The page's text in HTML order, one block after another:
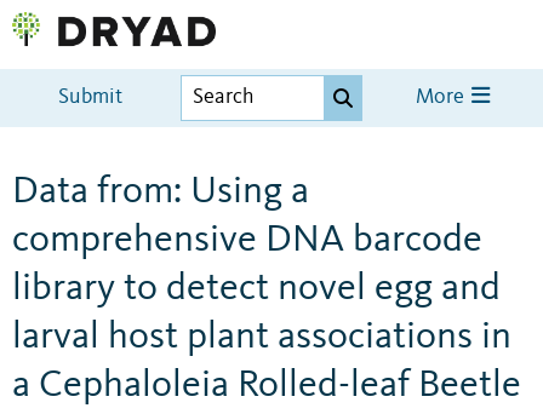
Submit More
Data from: Using a
comprehensive DNA barcode
library to detect novel egg and
larval host plant associations in
a Cephaloleia Rolled-leaf Beetle